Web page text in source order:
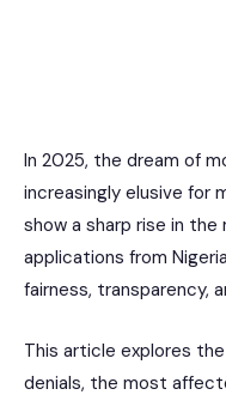
In 2025, the dream of
increasingly elusive for
show a sharp rise in
applications from
fairness, transparency,
This article explores
denials, the most